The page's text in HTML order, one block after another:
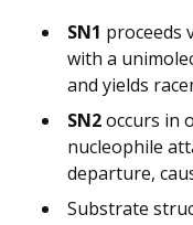
SN1 proceeds
with a
and yields
SN2occurs in
nucleophile
departure,
Substrate